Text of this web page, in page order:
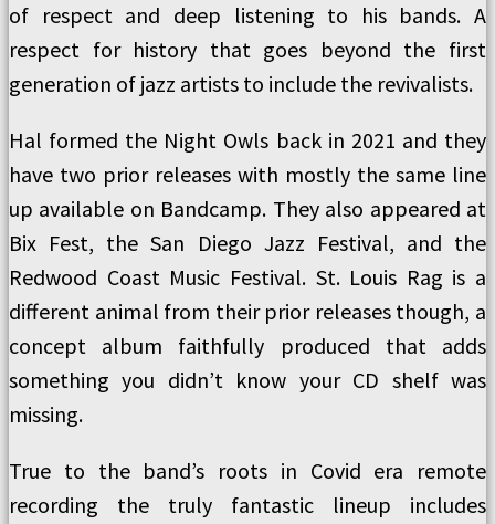
of respect and deep listening to his bands. A
respect for history that goes beyond the first
generation of jazz artists to include the revivalists.
Hal formed the Night Owls back in 2021 and they
have two prior releases with mostly the same line
up available on Bandcamp. They also appeared at
Bix Fest, the San Diego Jazz Festival, and the
Redwood Coast Music Festival. St. Louis Rag is a
different animal from their prior releases though, a
concept album faithfully produced that adds
something you didn’t know your CD shelf was
missing.
True to the band’s roots in Covid era remote
recording the truly fantastic lineup includes